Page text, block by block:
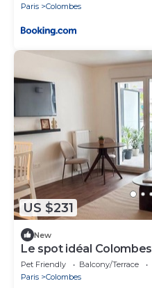
Paris
Colombes
US $231
New
Le spot idéal Colombes
Pet Friendly Balcony/Terrace
Paris
Colombes